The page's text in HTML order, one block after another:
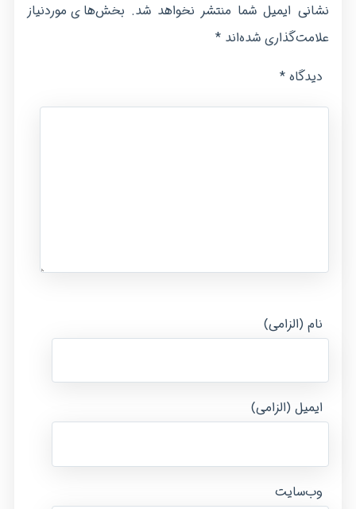
نشانی ایمیل شما منتشر نخواهد شد. بخش‌های موردنیاز
علامت‌گذاری شده‌اند*
دیدگاه *
نام (الزامی)
ایمیل (الزامی)
وب‌سایت